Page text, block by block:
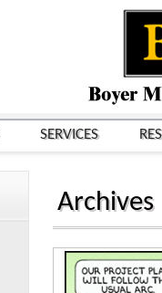
SERVICES
Archives